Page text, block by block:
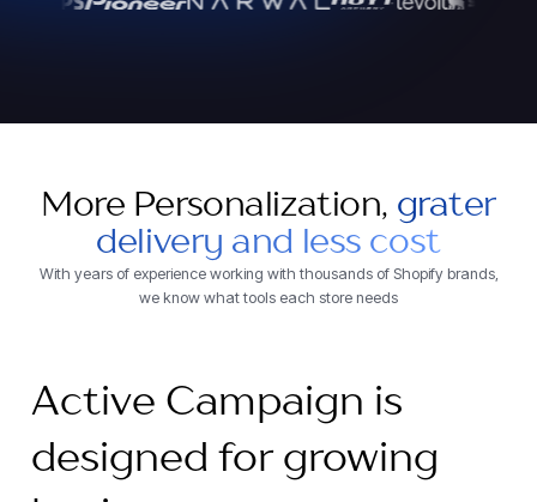
More Personalization, grater
delivery and less cost
With years of experience working with thousands of Shopify brands,
we know what tools each store needs
Active Campaign is
designed for growing